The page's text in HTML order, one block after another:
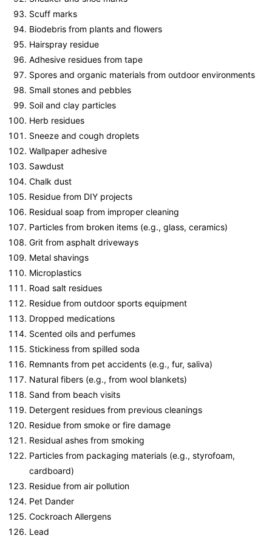
Scuff marks
Biodebris from plants and flowers
Hairspray residue
Adhesive residues from tape
Spores and organic materials from outdoor environments
Small stones and pebbles
Soil and clay particles
Herb residues
Sneeze and cough droplets
Wallpaper adhesive
Sawdust
Chalk dust
Residue from DIY projects
Residual soap from improper cleaning
Particles from broken items (e.g., glass, ceramics)
Grit from asphalt driveways
Metal shavings
Microplastics
Road salt residues
Residue from outdoor sports equipment
Dropped medications
Scented oils and perfumes
Stickiness from spilled soda
Remnants from pet accidents (e.g., fur, saliva)
Natural fibers (e.g., from wool blankets)
Sand from beach visits
Detergent residues from previous cleanings
Residue from smoke or fire damage
Residual ashes from smoking
Particles from packaging materials (e.g., styrofoam,
cardboard)
Residue from air pollution
Pet Dander
Cockroach Allergens
Lead